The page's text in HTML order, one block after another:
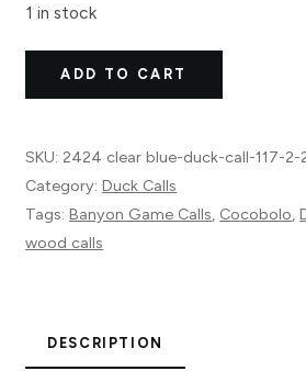
1 in stock
Duck
2424
clear
blue
quantity
ADD TO CART
SKU: 2424 clear blue-duck-call-117-2-
Category:Duck Calls
Tags:Banyon Game Calls, Cocobolo,
wood calls
DESCRIPTION